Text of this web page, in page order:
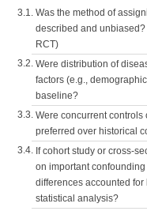
3.1. Was the method of
described and
RCT)
3.2. Were distribution of
factors (e.g.,
baseline?
3.3. Were concurrent
preferred over historical
3.4. If cohort study or cross-
on important
differences accounted
statistical analysis?